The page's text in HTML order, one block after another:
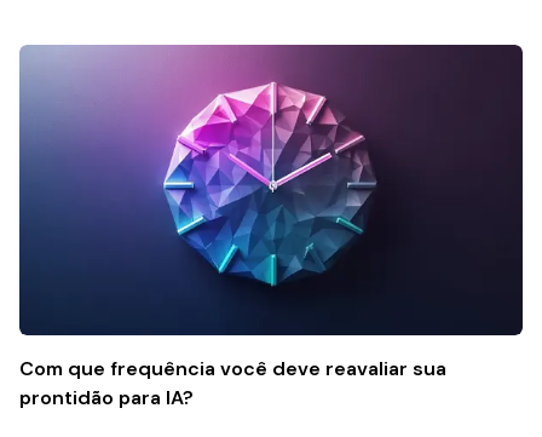
Com que frequência você deve reavaliar sua
prontidão para IA?